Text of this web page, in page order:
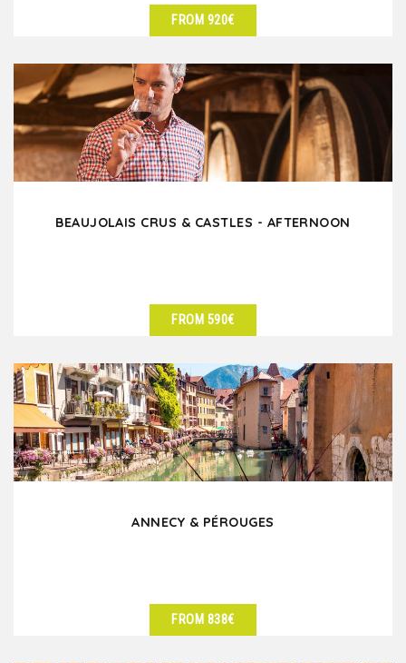
FROM 920€
BEAUJOLAIS CRUS & CASTLES - AFTERNOON
FROM 590€
ANNECY & PÉROUGES
FROM 838€